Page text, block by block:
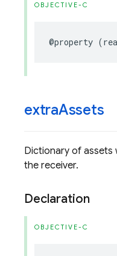
OBJECTIVE-C
@property (
extraAssets
Dictionary of assets
the receiver.
Declaration
OBJECTIVE-C